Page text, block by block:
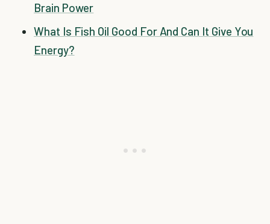
Brain Power
What Is Fish Oil Good For And Can It Give You
Energy?